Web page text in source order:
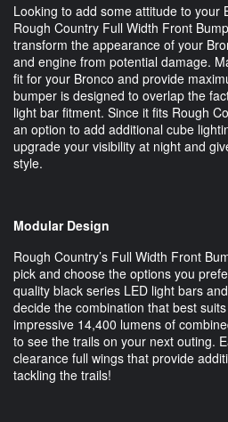
Looking to add some attitude to your
Rough Country Full Width Front
transform the appearance of your
and engine from potential damage.
fit for your Bronco and provide
bumper is designed to overlap the
light bar fitment. Since it fits Rough
an option to add additional cube
upgrade your visibility at night and
style.
Modular Design
Rough Country’s Full Width Front
pick and choose the options you
quality black series LED light bars
decide the combination that best
impressive 14,400 lumens of
to see the trails on your next outing.
clearance full wings that provide
tackling the trails!